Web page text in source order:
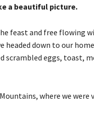
a beautiful picture.
feast and free flowing
headed down to our
scrambled eggs, toast,
where we